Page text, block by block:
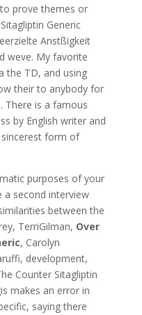
prove themes or
Generic
Anstßigkeit
weve. My favorite
the TD, and using
their to anybody for
There is a famous
by English writer and
form of
purposes of your
second interview
between the
TerriGilman, Over
, Carolyn
development,
Counter Sitagliptin
makes an error in
saying there